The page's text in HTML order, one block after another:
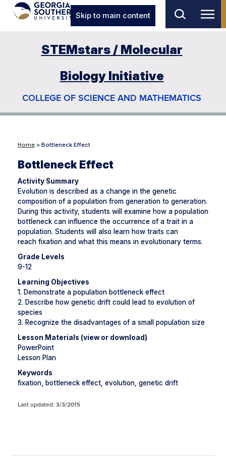
Skip to main content
STEMstars / Molecular
Biology Initiative
COLLEGE OF SCIENCE AND MATHEMATICS
Home > Bottleneck Effect
Bottleneck Effect
Activity Summary
Evolution is described as a change in the genetic
composition of a population from generation to generation.
During this activity, students will examine how a population
bottleneck can influence the occurrence of a trait in a
population. Students will also learn how traits can
reach fixation and what this means in evolutionary terms.
Grade Levels
9-12
Learning Objectives
1. Demonstrate a population bottleneck effect
2. Describe how genetic drift could lead to evolution of
species
3. Recognize the disadvantages of a small population size
Lesson Materials (view or download)
PowerPoint
Lesson Plan
Keywords
fixation, bottleneck effect, evolution, genetic drift
Last updated: 3/3/2015